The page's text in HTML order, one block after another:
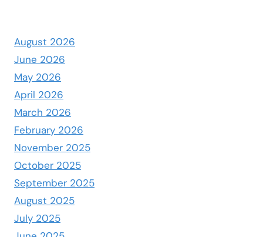
August 2026
June 2026
May 2026
April 2026
March 2026
February 2026
November 2025
October 2025
September 2025
August 2025
July 2025